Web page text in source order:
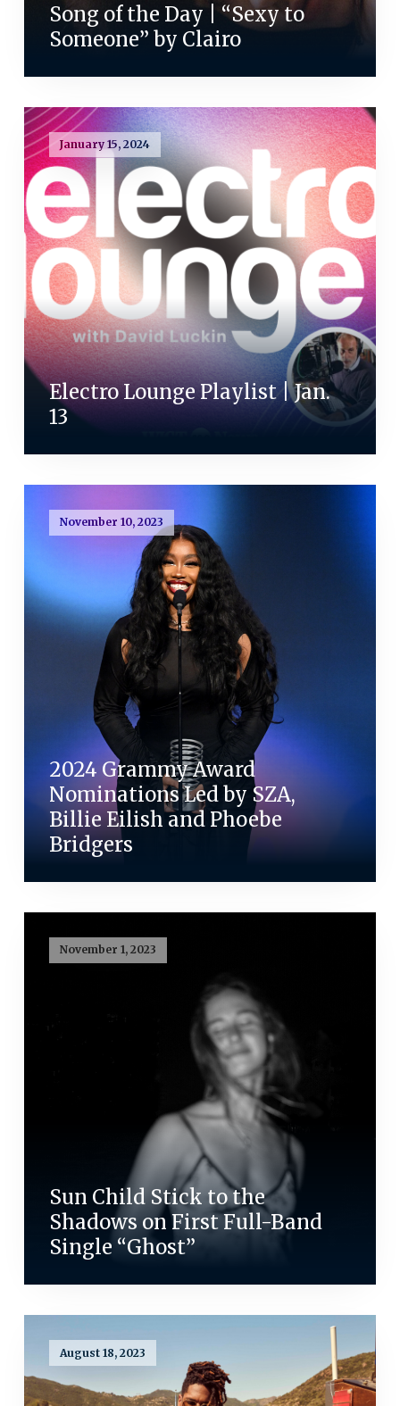
Song of the Day | “Sexy to
Someone” by Clairo
January 15, 2024
Electro Lounge Playlist | Jan.
13
November 10, 2023
2024 Grammy Award
Nominations Led by SZA,
Billie Eilish and Phoebe
Bridgers
November 1, 2023
Sun Child Stick to the
Shadows on First Full-Band
Single “Ghost”
August 18, 2023